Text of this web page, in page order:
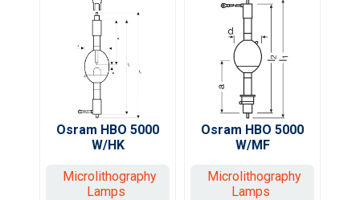
Osram HBO 5000
W/HK
Microlithography
Lamps
Osram HBO 5000
W/MF
Microlithography
Lamps